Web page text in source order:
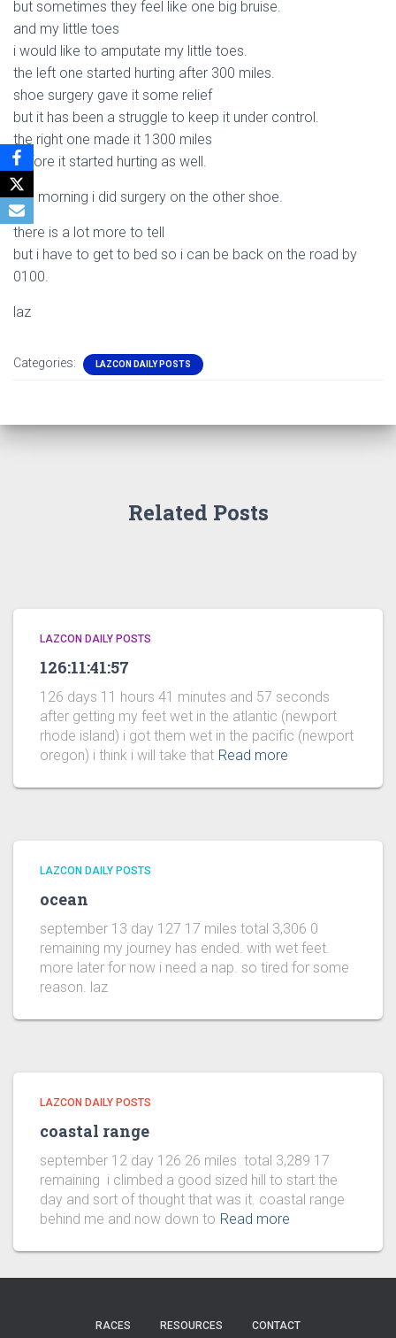
but sometimes they feel like one big bruise.
and my little toes
i would like to amputate my little toes.
the left one started hurting after 300 miles.
shoe surgery gave it some relief
but it has been a struggle to keep it under control.
the right one made it 1300 miles
before it started hurting as well.
this morning i did surgery on the other shoe.
there is a lot more to tell
but i have to get to bed so i can be back on the road by
0100.
laz
Categories: LAZCON DAILY POSTS
Related Posts
LAZCON DAILY POSTS
126:11:41:57
126 days 11 hours 41 minutes and 57 seconds
after getting my feet wet in the atlantic (newport
rhode island) i got them wet in the pacific (newport
oregon) i think i will take that Read more
LAZCON DAILY POSTS
ocean
september 13 day 127 17 miles total 3,306 0
remaining my journey has ended. with wet feet.
more later for now i need a nap. so tired for some
reason. laz
LAZCON DAILY POSTS
coastal range
september 12 day 126 26 miles total 3,289 17
remaining i climbed a good sized hill to start the
day and sort of thought that was it. coastal range
behind me and now down to Read more
RACES RESOURCES CONTACT